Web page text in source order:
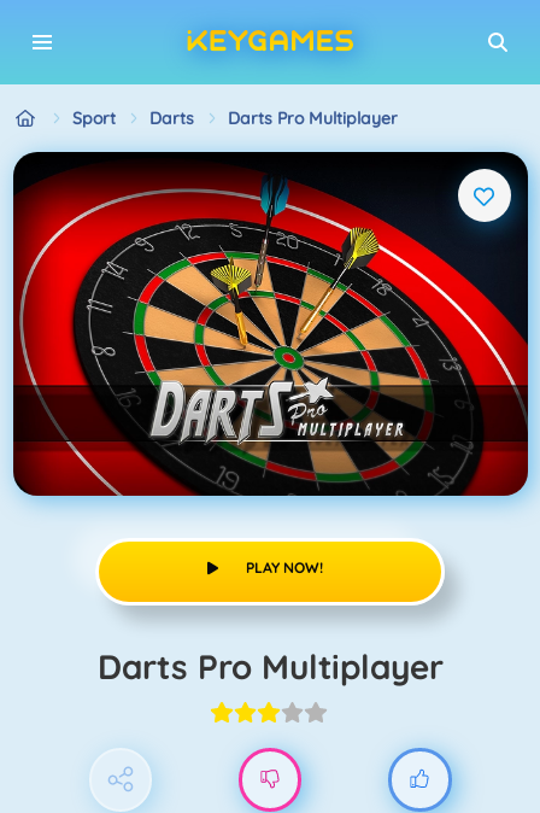
Sport Darts Darts Pro Multiplayer
PLAY NOW!
Darts Pro Multiplayer